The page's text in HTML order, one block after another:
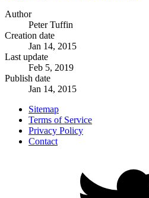
Author
Peter Tuffin
Creation date
Jan 14, 2015
Last update
Feb 5, 2019
Publish date
Jan 14, 2015
Sitemap
Terms of Service
Privacy Policy
Contact